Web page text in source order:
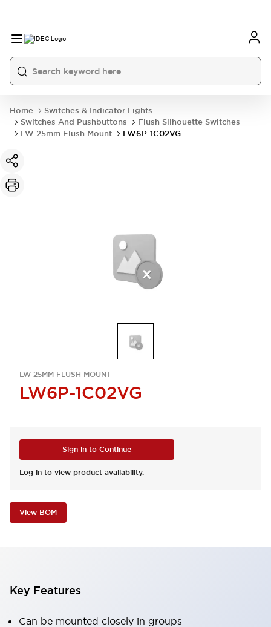
Home
Switches & Indicator Lights
Switches And Pushbuttons
Flush Silhouette Switches
LW 25mm Flush Mount
LW6P-1C02VG
LW 25MM FLUSH MOUNT
LW6P-1C02VG
Sign in to Continue
Log in to view product availability.
View BOM
Key Features
Can be mounted closely in groups